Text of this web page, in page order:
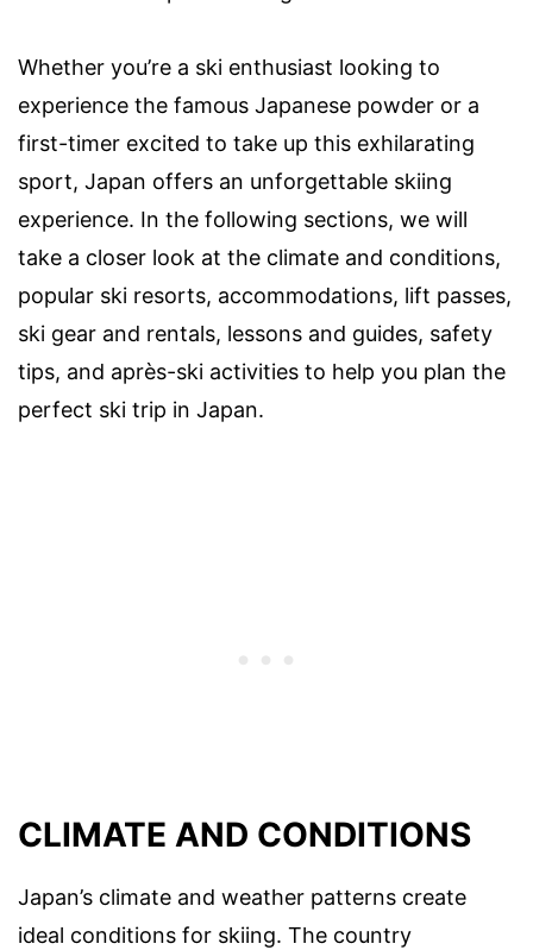
Whether you’re a ski enthusiast looking to
experience the famous Japanese powder or a
first-timer excited to take up this exhilarating
sport, Japan offers an unforgettable skiing
experience. In the following sections, we will
take a closer look at the climate and conditions,
popular ski resorts, accommodations, lift passes,
ski gear and rentals, lessons and guides, safety
tips, and après-ski activities to help you plan the
perfect ski trip in Japan.
CLIMATE AND CONDITIONS
Japan’s climate and weather patterns create
ideal conditions for skiing. The country